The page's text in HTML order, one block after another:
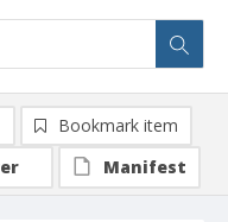
Bookmark item
Manifest